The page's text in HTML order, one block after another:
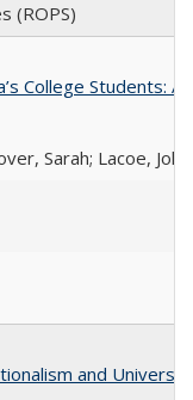
(ROPS)
College Students:
Sarah; Lacoe,
and